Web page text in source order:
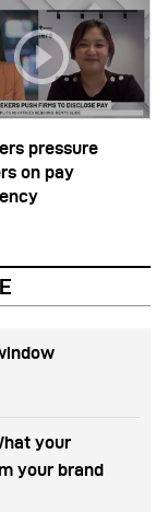
pressure
on pay
your
your brand